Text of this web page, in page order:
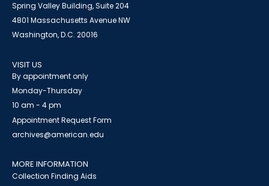
Spring Valley Building, Suite 204
4801 Massachusetts Avenue NW
Washington, D.C. 20016
VISIT US
By appointment only
Monday-Thursday
10 am - 4 pm
Appointment Request Form
archives@american.edu
MORE INFORMATION
Collection Finding Aids